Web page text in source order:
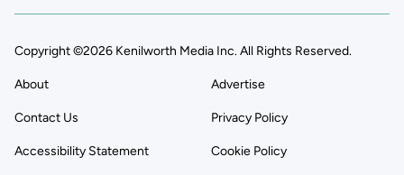
Copyright ©2026 Kenilworth Media Inc. All Rights Reserved.
About Advertise
Contact Us Privacy Policy
Accessibility Statement Cookie Policy